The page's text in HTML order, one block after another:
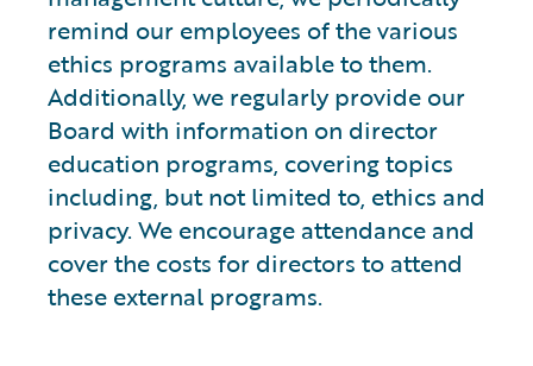
remind our employees of the various
ethics programs available to them.
Additionally, we regularly provide our
Board with information on director
education programs, covering topics
including, but not limited to, ethics and
privacy. We encourage attendance and
cover the costs for directors to attend
these external programs.